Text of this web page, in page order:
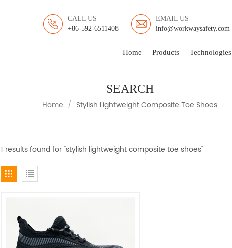
CALL US
+86-592-6511408
EMAIL US
info@workwaysafety.com
Home Products Technologies
SEARCH
Home / Stylish Lightweight Composite Toe Shoes
1 results found for "stylish lightweight composite toe shoes"